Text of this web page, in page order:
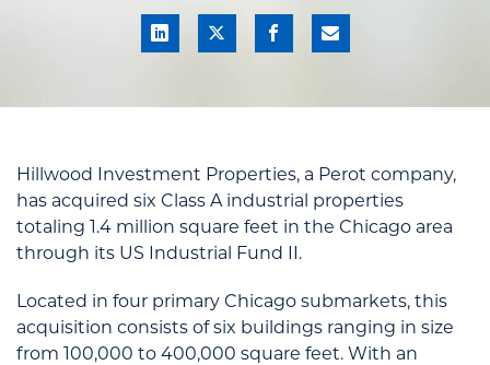
Hillwood Investment Properties, a Perot company,
has acquired six Class A industrial properties
totaling 1.4 million square feet in the Chicago area
through its US Industrial Fund II.
Located in four primary Chicago submarkets, this
acquisition consists of six buildings ranging in size
from 100,000 to 400,000 square feet. With an